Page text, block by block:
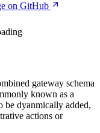
on GitHub
gateway schema
known as a
be dyanmically added,
actions or